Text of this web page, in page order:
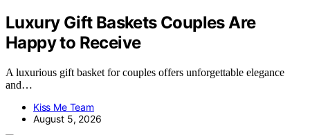
Luxury Gift Baskets Couples Are
Happy to Receive
A luxurious gift basket for couples offers unforgettable elegance
and…
Kiss Me Team
August 5, 2026